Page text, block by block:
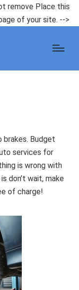
remove Place this
of your site. -->
brakes. Budget
services for
is wrong with
don’t wait, make
of charge!